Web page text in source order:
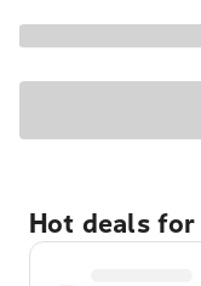
Hot deals